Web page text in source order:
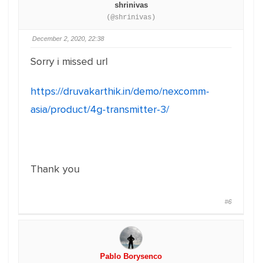
shrinivas
(@shrinivas)
December 2, 2020, 22:38
Sorry i missed url
https://druvakarthik.in/demo/nexcomm-
asia/product/4g-transmitter-3/
Thank you
#6
Pablo Borysenco